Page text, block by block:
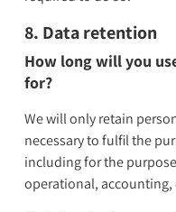
8. Data retention
How long will you
for?
We will only retain
necessary to fulfil the
including for the
operational,